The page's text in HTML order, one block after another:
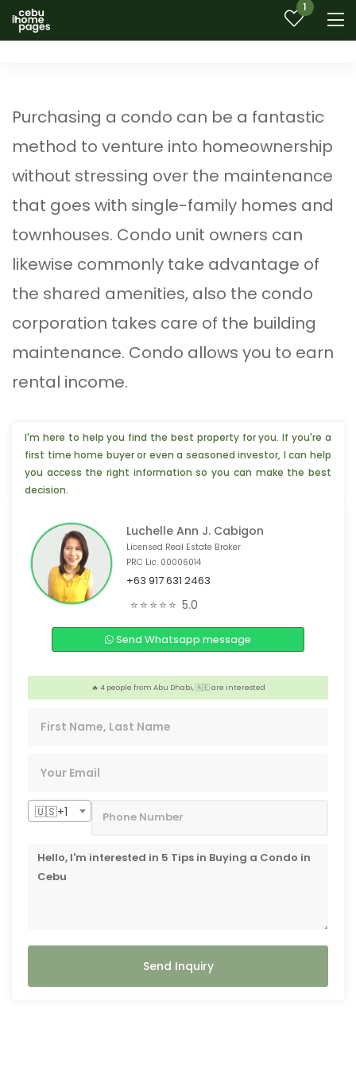
1
Purchasing a condo can be a fantastic
method to venture into homeownership
without stressing over the maintenance
that goes with single-family homes and
townhouses. Condo unit owners can
likewise commonly take advantage of
the shared amenities, also the condo
corporation takes care of the building
maintenance. Condo allows you to earn
rental income.
I'm here to help you find the best property for you. If you're a
first time home buyer or even a seasoned investor, I can help
you access the right information so you can make the best
decision.
Luchelle Ann J. Cabigon
Licensed Real Estate Broker
PRC Lic. 00006014
+63 917 631 2463
⭐⭐⭐⭐⭐ 5.0
Send Whatsapp message
😊 2 people from Antipolo, 🇵🇭 are interested
❤️ 3 people from Calamba, 🇵🇭 are interested
️‍🔥 4 people from Abu Dhabi, 🇦🇪 are interested
🇺🇸+1
Send Inquiry